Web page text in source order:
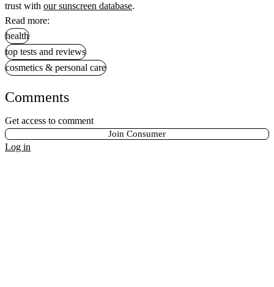
trust with our sunscreen database.
Read more:
health
top tests and reviews
cosmetics & personal care
Comments
Get access to comment
Join Consumer
Log in